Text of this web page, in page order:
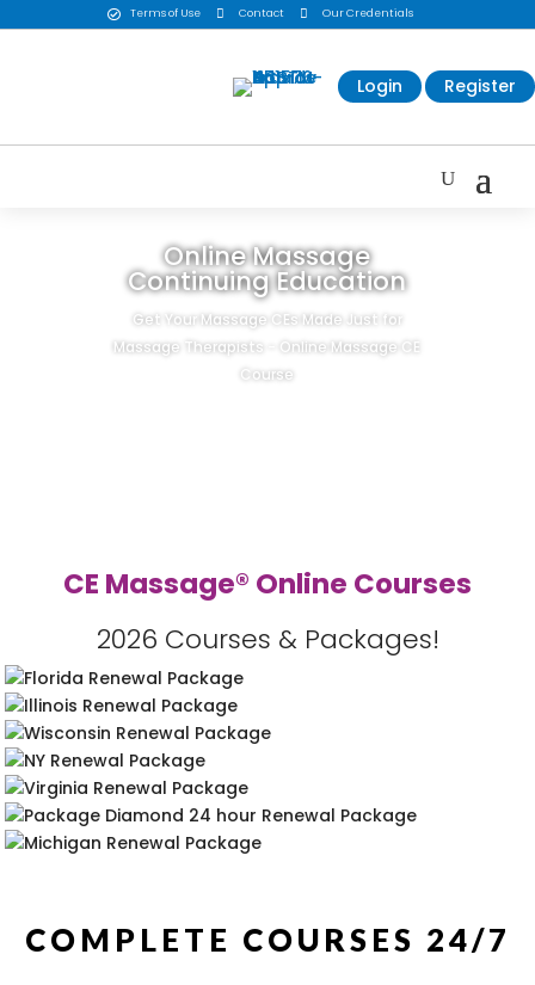
 Terms of Use  Contact  Our Credentials
Login Register
Online Massage
Continuing Education
Get Your Massage CEs Made Just for
Massage Therapists - Online Massage CE
Course
CE Massage® Online Courses
2026 Courses & Packages!
COMPLETE COURSES 24/7